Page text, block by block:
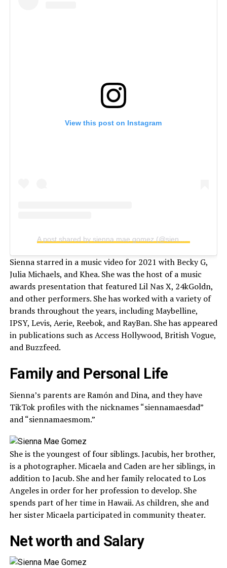
View this post on Instagram
Sienna starred in a music video for 2021 with Becky G,
Julia Michaels, and Khea. She was the host of a music
awards presentation that featured Lil Nas X, 24kGoldn,
and other performers. She has worked with a variety of
brands throughout the years, including Maybelline,
IPSY, Levis, Aerie, Reebok, and RayBan. She has appeared
in publications such as Access Hollywood, British Vogue,
and Buzzfeed.
Family and Personal Life
Sienna’s parents are Ramón and Dina, and they have
TikTok profiles with the nicknames “siennamaesdad”
and “siennamaesmom.”
She is the youngest of four siblings. Jacubis, her brother,
is a photographer. Micaela and Caden are her siblings, in
addition to Jacub. She and her family relocated to Los
Angeles in order for her profession to develop. She
spends part of her time in Hawaii. As children, she and
her sister Micaela participated in community theater.
Net worth and Salary